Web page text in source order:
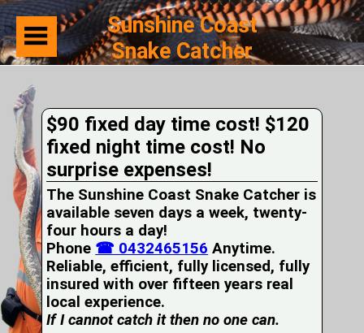
Serviced
Snake
Identification
First
Aid
Services
Pets
and
Snakes
Snakes
on
your
Property
Wildlife
Photo
Sunshine Coast
Snake Catcher
$90 fixed day time cost! $120
fixed night time cost! No
surprise expenses!
The Sunshine Coast Snake Catcher is
available seven days a week, twenty-
four hours a day!
Phone ☎ 0432465156 Anytime.
Reliable, efficient, fully licensed, fully
insured with over fifteen years real
local experience.
If I cannot catch it then no one can.